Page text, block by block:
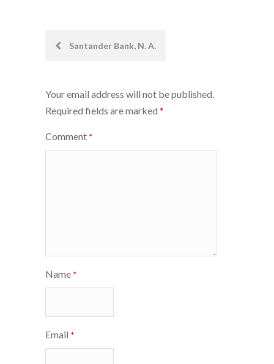
PostSantander Bank, N. A.
Your email address will not be published.
Required fields are marked *
Comment *
Name *
Email *